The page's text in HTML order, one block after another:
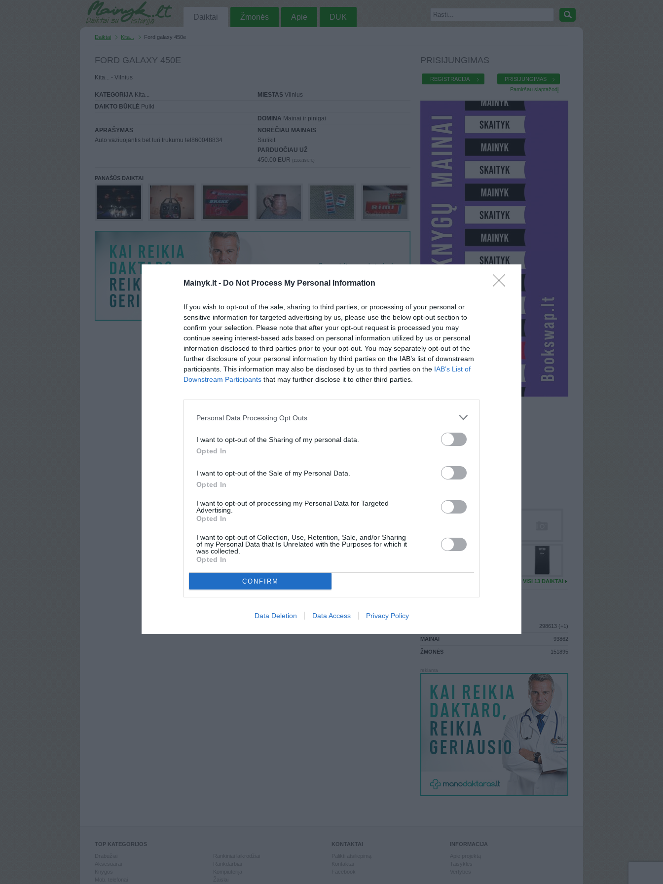
Mainyk.lt - Do Not Process My Personal Information
If you wish to opt-out of the sale, sharing to third parties, or processing of your personal or
sensitive information for targeted advertising by us, please use the below opt-out section to
confirm your selection. Please note that after your opt-out request is processed you may
continue seeing interest-based ads based on personal information utilized by us or personal
information disclosed to third parties prior to your opt-out. You may separately opt-out of the
further disclosure of your personal information by third parties on the IAB’s list of downstream
participants. This information may also be disclosed by us to third parties on the IAB’s List of
Downstream Participants that may further disclose it to other third parties.
Personal Data Processing Opt Outs
I want to opt-out of the Sharing of my personal data.
Opted In
I want to opt-out of the Sale of my Personal Data.
Opted In
I want to opt-out of processing my Personal Data for Targeted
Advertising.
Opted In
I want to opt-out of Collection, Use, Retention, Sale, and/or Sharing
of my Personal Data that Is Unrelated with the Purposes for which it
was collected.
Opted In
CONFIRM
Data Deletion Data Access Privacy Policy
Daiktai Žmonės Apie DUK
Daiktai Kita... Ford galaxy 450e
FORD GALAXY 450E
Kita... - Vilnius
KATEGORIJA Kita... MIESTAS Vilnius
DAIKTO BŪKLĖ Puiki
DOMINA Mainai ir pinigai
APRAŠYMAS
Auto vaziuojantis bet turi trukumu tel860048834
NORĖČIAU MAINAIS
Siulikit
PARDUOČIAU UŽ
450.00 EUR (1556,19 LTL)
PANAŠŪS DAIKTAI
PRISIJUNGIMAS
REGISTRACIJA
PRISIJUNGIMAS
Pamiršau slaptažodį
MODIK
ATLIKO MAINŲ
DAUGIAU DAIKTŲ
VISI 13 DAIKTAI
298613 (+1)
MAINAI 93862
ŽMONĖS 151895
TOP KATEGORIJOS
Knygos
Mob. telefonai
Kompiuterija
Žaislai
KONTAKTAI
Kontaktai
INFORMACIJA